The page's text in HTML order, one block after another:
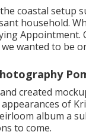
coastal setup
household.
wanted to be
created
of
album a
to come.